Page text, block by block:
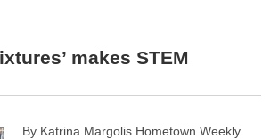
makes STEM
By Katrina Margolis Hometown Weekly